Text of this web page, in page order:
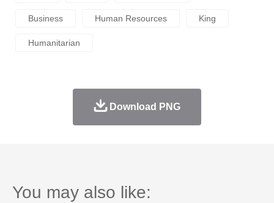
Business Human Resources King
Humanitarian
Download PNG
You may also like: